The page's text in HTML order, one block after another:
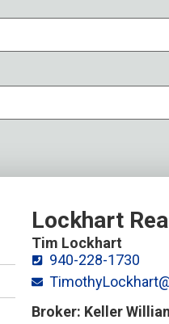
Lockhart
Tim Lockhart
940-228-1730
Broker: Keller